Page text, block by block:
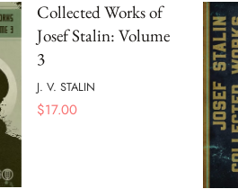
Collected Works of
Josef Stalin: Volume
3
J. V. STALIN
$17.00